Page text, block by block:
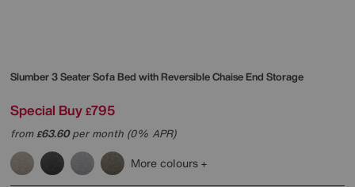
Slumber 3 Seater Sofa Bed with Reversible Chaise End Storage
Special Buy £795
from£63.60per month (0% APR)
More colours